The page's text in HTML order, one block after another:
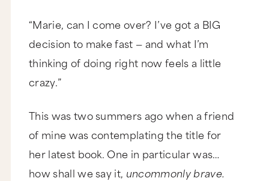
“Marie, can I come over? I’ve got a BIG
decision to make fast — and what I’m
thinking of doing right now feels a little
crazy.”
This was two summers ago when a friend
of mine was contemplating the title for
her latest book. One in particular was…
how shall we say it, uncommonly brave.